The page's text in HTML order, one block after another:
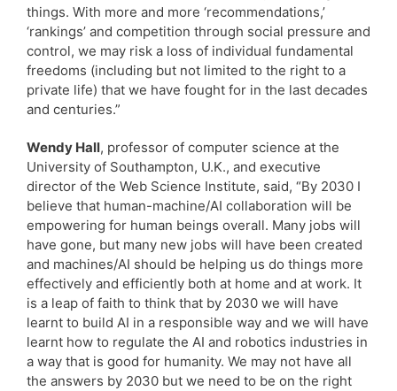
things. With more and more ‘recommendations,’
‘rankings’ and competition through social pressure and
control, we may risk a loss of individual fundamental
freedoms (including but not limited to the right to a
private life) that we have fought for in the last decades
and centuries.”
Wendy Hall, professor of computer science at the
University of Southampton, U.K., and executive
director of the Web Science Institute, said, “By 2030 I
believe that human-machine/AI collaboration will be
empowering for human beings overall. Many jobs will
have gone, but many new jobs will have been created
and machines/AI should be helping us do things more
effectively and efficiently both at home and at work. It
is a leap of faith to think that by 2030 we will have
learnt to build AI in a responsible way and we will have
learnt how to regulate the AI and robotics industries in
a way that is good for humanity. We may not have all
the answers by 2030 but we need to be on the right